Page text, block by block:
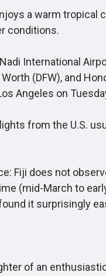
a warm tropical
conditions.
International
Worth (DFW), and
Angeles on
from the U.S.
Fiji does not
(mid-March to
it surprisingly
of an